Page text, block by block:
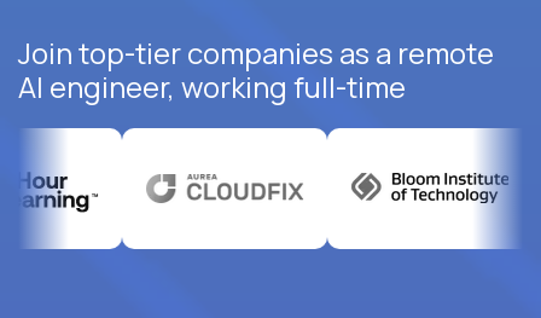
Join top-tier companies as a remote
AI engineer, working full-time